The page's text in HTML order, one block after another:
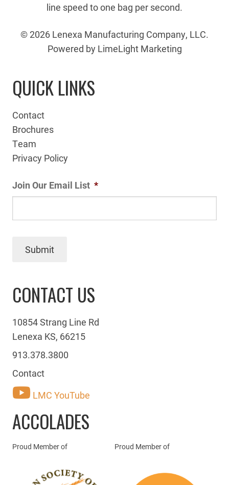
line speed to one bag per second.
© 2026 Lenexa Manufacturing Company, LLC.
Powered by LimeLight Marketing
QUICK LINKS
Contact
Brochures
Team
Privacy Policy
Join Our Email List *
Submit
CONTACT US
10854 Strang Line Rd
Lenexa KS, 66215
913.378.3800
Contact
LMC YouTube
ACCOLADES
Proud Member of Proud Member of